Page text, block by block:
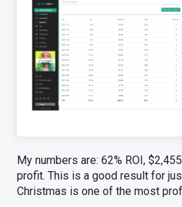
My numbers are: 62% ROI,
profit. This is a good result for
Christmas is one of the most